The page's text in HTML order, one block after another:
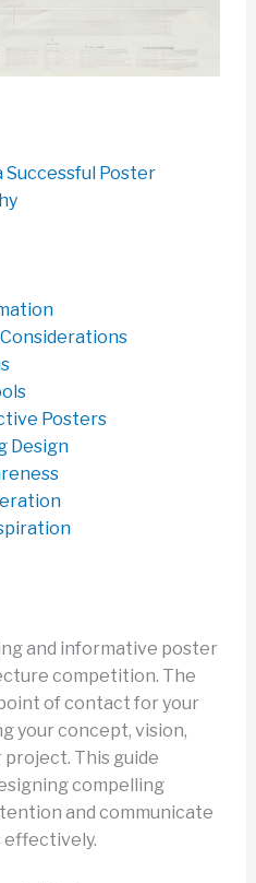
Successful Poster
Posters
Design
and informative poster
competition. The
of contact for your
your concept, vision,
This guide
compelling
and communicate
effectively.